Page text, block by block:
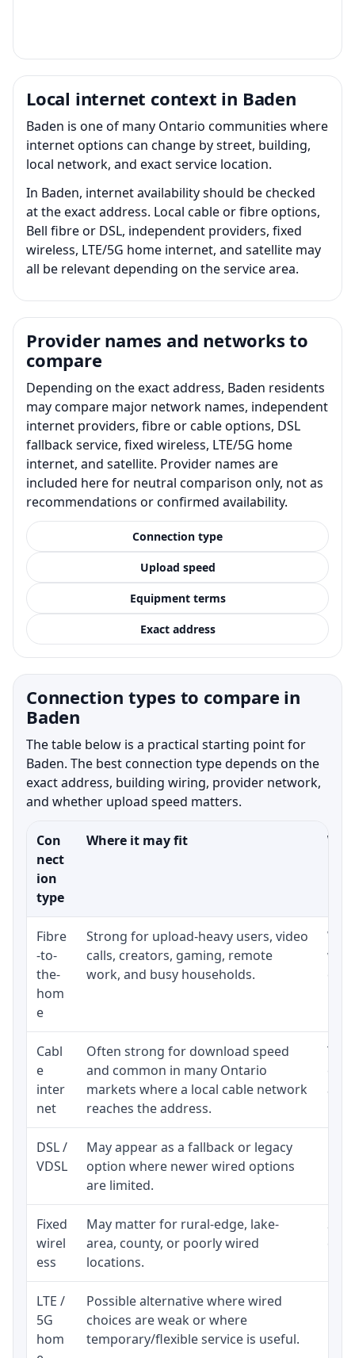
Local internet context in Baden
Baden is one of many Ontario communities where
internet options can change by street, building,
local network, and exact service location.
In Baden, internet availability should be checked
at the exact address. Local cable or fibre options,
Bell fibre or DSL, independent providers, fixed
wireless, LTE/5G home internet, and satellite may
all be relevant depending on the service area.
Provider names and networks to
compare
Depending on the exact address, Baden residents
may compare major network names, independent
internet providers, fibre or cable options, DSL
fallback service, fixed wireless, LTE/5G home
internet, and satellite. Provider names are
included here for neutral comparison only, not as
recommendations or confirmed availability.
Connection type
Upload speed
Equipment terms
Exact address
Connection types to compare in
Baden
The table below is a practical starting point for
Baden. The best connection type depends on the
exact address, building wiring, provider network,
and whether upload speed matters.
Con
nect
ion
type
Where it may fit
Fibre
-to-
the-
hom
e
Strong for upload-heavy users, video
calls, creators, gaming, remote
work, and busy households.
Cabl
e
inter
net
Often strong for download speed
and common in many Ontario
markets where a local cable network
reaches the address.
The
and
DSL /
VDSL
May appear as a fallback or legacy
option where newer wired options
are limited.
Fixed
wirel
ess
May matter for rural-edge, lake-
area, county, or poorly wired
locations.
LTE /
5G
hom
Possible alternative where wired
choices are weak or where
temporary/flexible service is useful.